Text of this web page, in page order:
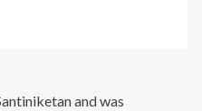
and was